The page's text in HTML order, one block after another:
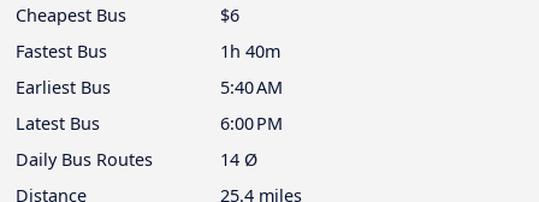
Cheapest Bus
$6
Fastest Bus
1h 40m
Earliest Bus
5:40 AM
Latest Bus
6:00 PM
Daily Bus Routes
14 Ø
Distance
25.4 miles